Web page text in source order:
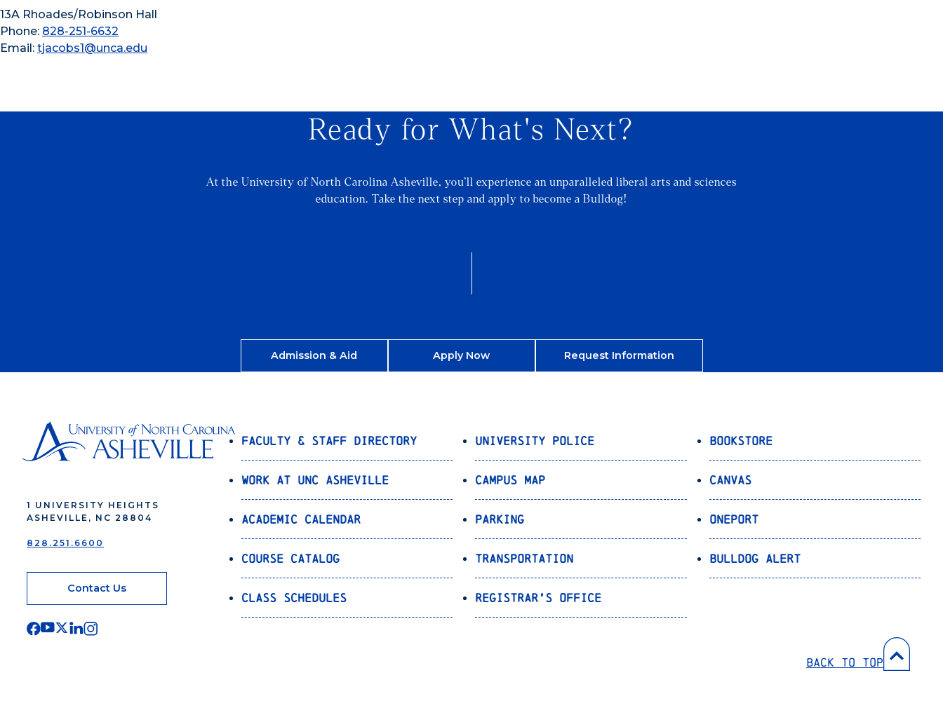
13A Rhoades/Robinson Hall
Phone: 828-251-6632
Email: tjacobs1@unca.edu
Ready for What's Next?
At the University of North Carolina Asheville, you’ll experience an unparalleled liberal arts and sciences
education. Take the next step and apply to become a Bulldog!
Admission & Aid Apply Now Request Information
1 UNIVERSITY HEIGHTS
ASHEVILLE, NC 28804
828.251.6600
Contact Us
Faculty & Staff Directory
Work at UNC Asheville
Academic Calendar
Course Catalog
Class Schedules
University Police
Campus Map
Parking
Transportation
Registrar’s Office
Bookstore
Canvas
OnePort
Bulldog Alert
Back to Top